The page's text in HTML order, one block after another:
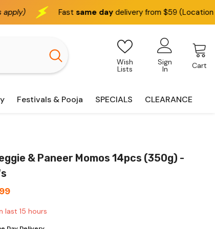
day delivery from $59 (Location based) We
Wish
Lists
Sign
In Cart
Festivals & Pooja SPECIALS CLEARANCE
& Paneer Momos 14pcs (350g) -
last 15 hours